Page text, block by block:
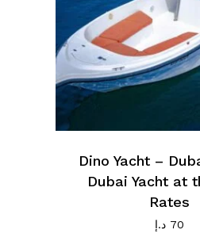
Dino Yacht –
Dubai Yacht at
Rates
70 د.إ